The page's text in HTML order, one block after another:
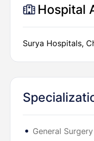
Hospital
Surya Hospitals,
General Surgery